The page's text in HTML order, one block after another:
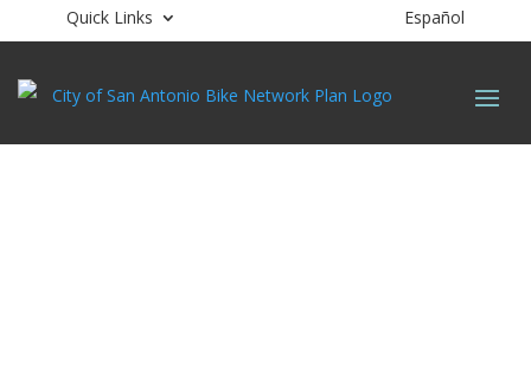
Quick Links Español